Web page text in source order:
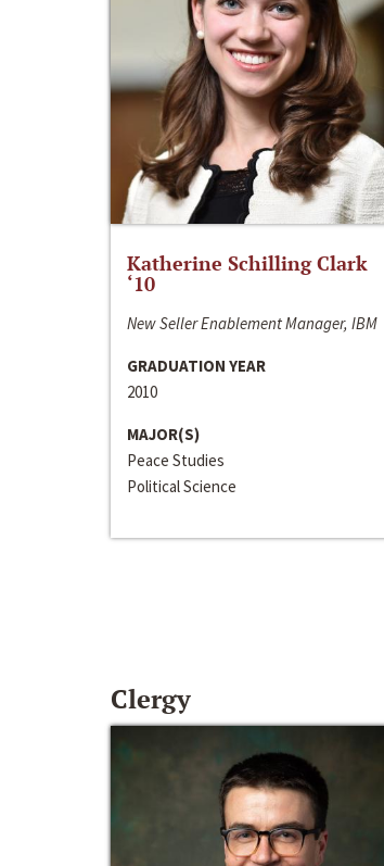
Katherine Schilling Clark
‘10
New Seller Enablement Manager, IBM
GRADUATION YEAR
2010
MAJOR(S)
Peace Studies
Political Science
Clergy